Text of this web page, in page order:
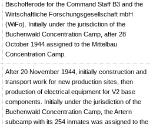
Bischofferode for the Command Staff B3 and the
Wirtschaftliche Forschungsgesellschaft mbH
(WiFo). Initially under the jurisdiction of the
Buchenwald Concentration Camp, after 28
October 1944 assigned to the Mittelbau
Concentration Camp.
After 20 November 1944, initially construction and
transport work for new production sites, then
production of electrical equipment for V2 base
components. Initially under the jurisdiction of the
Buchenwald Concentration Camp, the Artern
subcamp with its 254 inmates was assigned to the